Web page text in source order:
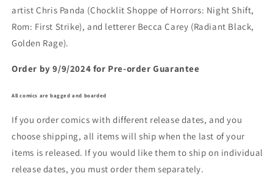
artist Chris Panda (Chocklit Shoppe of Horrors: Night Shift,
Rom: First Strike), and letterer Becca Carey (Radiant Black,
Golden Rage).
Order by 9/9/2024 for Pre-order Guarantee
All comics are bagged and boarded
If you order comics with different release dates, and you
choose shipping, all items will ship when the last of your
items is released. If you would like them to ship on individual
release dates, you must order them separately.